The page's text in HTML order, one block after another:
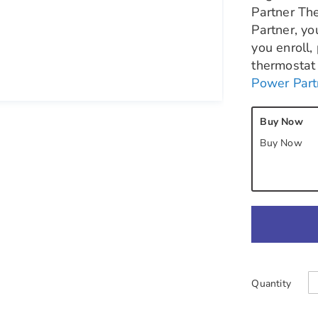
Partner
Partner,
you
Power
Buy Now
Buy Now
Quantity